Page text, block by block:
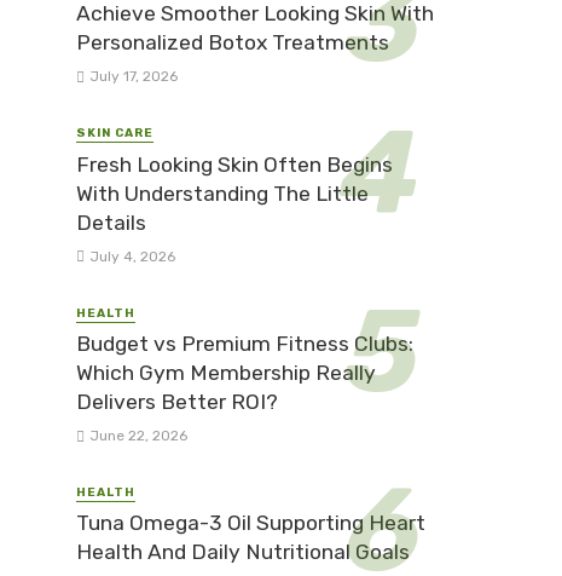
Achieve Smoother Looking Skin With
Personalized Botox Treatments
July 17, 2026
SKIN CARE
Fresh Looking Skin Often Begins
With Understanding The Little
Details
July 4, 2026
HEALTH
Budget vs Premium Fitness Clubs:
Which Gym Membership Really
Delivers Better ROI?
June 22, 2026
HEALTH
Tuna Omega-3 Oil Supporting Heart
Health And Daily Nutritional Goals